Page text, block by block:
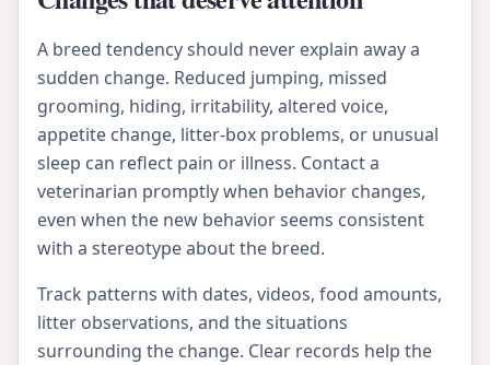
A breed tendency should never explain away a
sudden change. Reduced jumping, missed
grooming, hiding, irritability, altered voice,
appetite change, litter-box problems, or unusual
sleep can reflect pain or illness. Contact a
veterinarian promptly when behavior changes,
even when the new behavior seems consistent
with a stereotype about the breed.
Track patterns with dates, videos, food amounts,
litter observations, and the situations
surrounding the change. Clear records help the